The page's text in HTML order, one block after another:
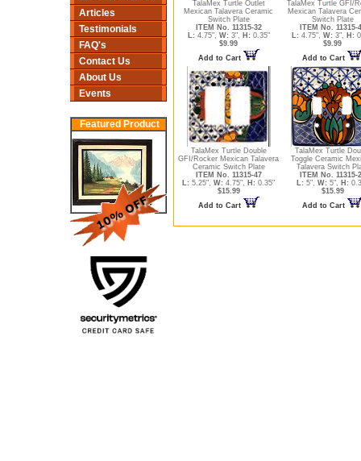
Articles
Testimonials
FAQ's
Contact Us
About Us
Events
Featured Product
TalaMex Turtle Outlet
Mexican Talavera Ceramic
Switch Plate
ITEM No. 11315-32
L: 4.75", W: 3", H: 0.35"
$9.99
Add to Cart
TalaMex Turtle GFI/
Mexican Talavera
Switch Plate
ITEM No. 11315-
L: 4.75", W: 3", H:
$9.99
Add to Cart
TalaMex Turtle Double
GFI/Rocker Mexican Talavera
Ceramic Switch Plate
ITEM No. 11315-47
L: 5.25", W: 4.75", H: 0.35"
$15.99
Add to Cart
TalaMex Turtle
Toggle Ceramic
Talavera Switch
ITEM No. 11315-
L: 5", W: 5", H:
$15.99
Add to Cart